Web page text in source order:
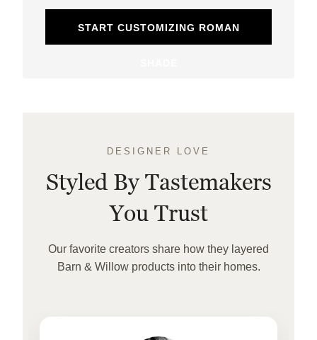
START CUSTOMIZING ROMAN
DESIGNER LOVE
Styled By Tastemakers
You Trust
Our favorite creators share how they layered
Barn & Willow products into their homes.